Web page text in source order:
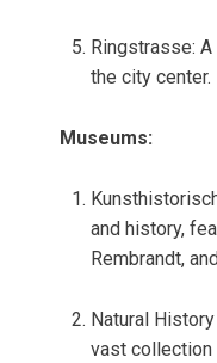
Ringstrasse:
the city center.
Museums:
and history,
Rembrandt,
Natural
vast collection